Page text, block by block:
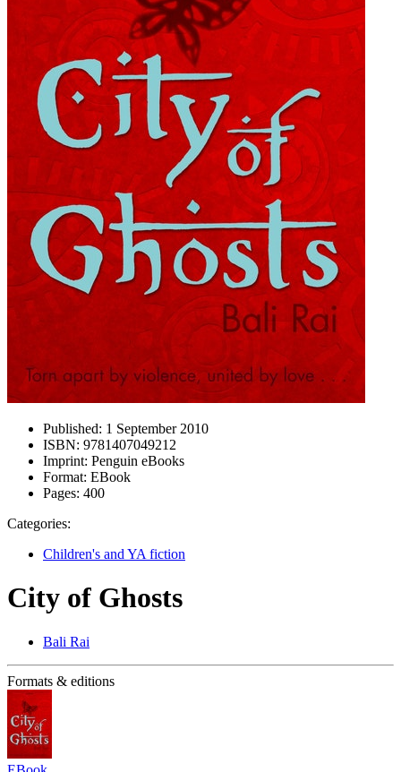
Published: 1 September 2010
ISBN: 9781407049212
Imprint: Penguin eBooks
Format: EBook
Pages: 400
Categories:
Children's and YA fiction
City of Ghosts
Bali Rai
Formats & editions